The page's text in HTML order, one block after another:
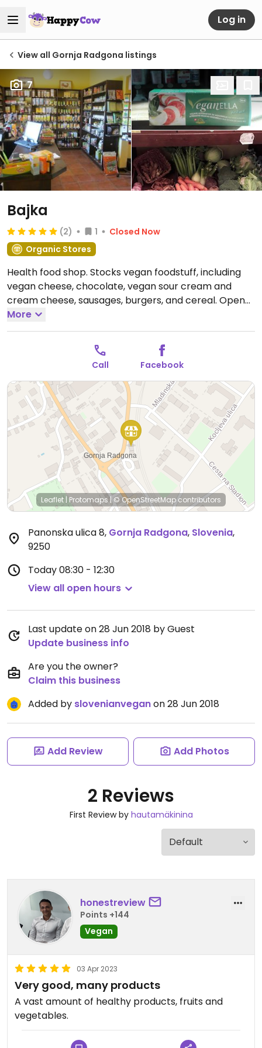
Log in
View all Gornja Radgona listings
7
Bajka
(2) 1
Closed Now
Organic Stores
Health food shop. Stocks vegan foodstuff, including
vegan cheese, chocolate, vegan sour cream and
cream cheese, sausages, burgers, and cereal. Open
Mon-Fri 09:00-18:00, Sat 08:30-12:30.
More
Call Facebook
Leaflet | Protomaps|© OpenStreetMapcontributors
Panonska ulica 8, Gornja Radgona, Slovenia,
9250
Today08:30 - 12:30
View all open hours
Last update on 28 Jun 2018 by Guest
Update business info
Are you the owner?
Claim this business
Added by slovenianveganon 28 Jun 2018
Add Review Add Photos
2 Reviews
First Review by hautamäkinina
honestreview
Points +144
Vegan
03 Apr 2023
Very good, many products
A vast amount of healthy products, fruits and
vegetables.